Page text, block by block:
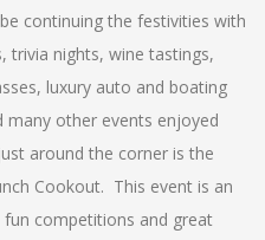
continuing the festivities with
trivia nights, wine tastings,
luxury auto and boating
many other events enjoyed
around the corner is the
Cookout. This event is an
competitions and great